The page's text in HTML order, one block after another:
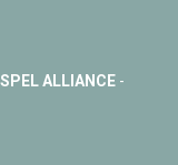
ALLIANCE-